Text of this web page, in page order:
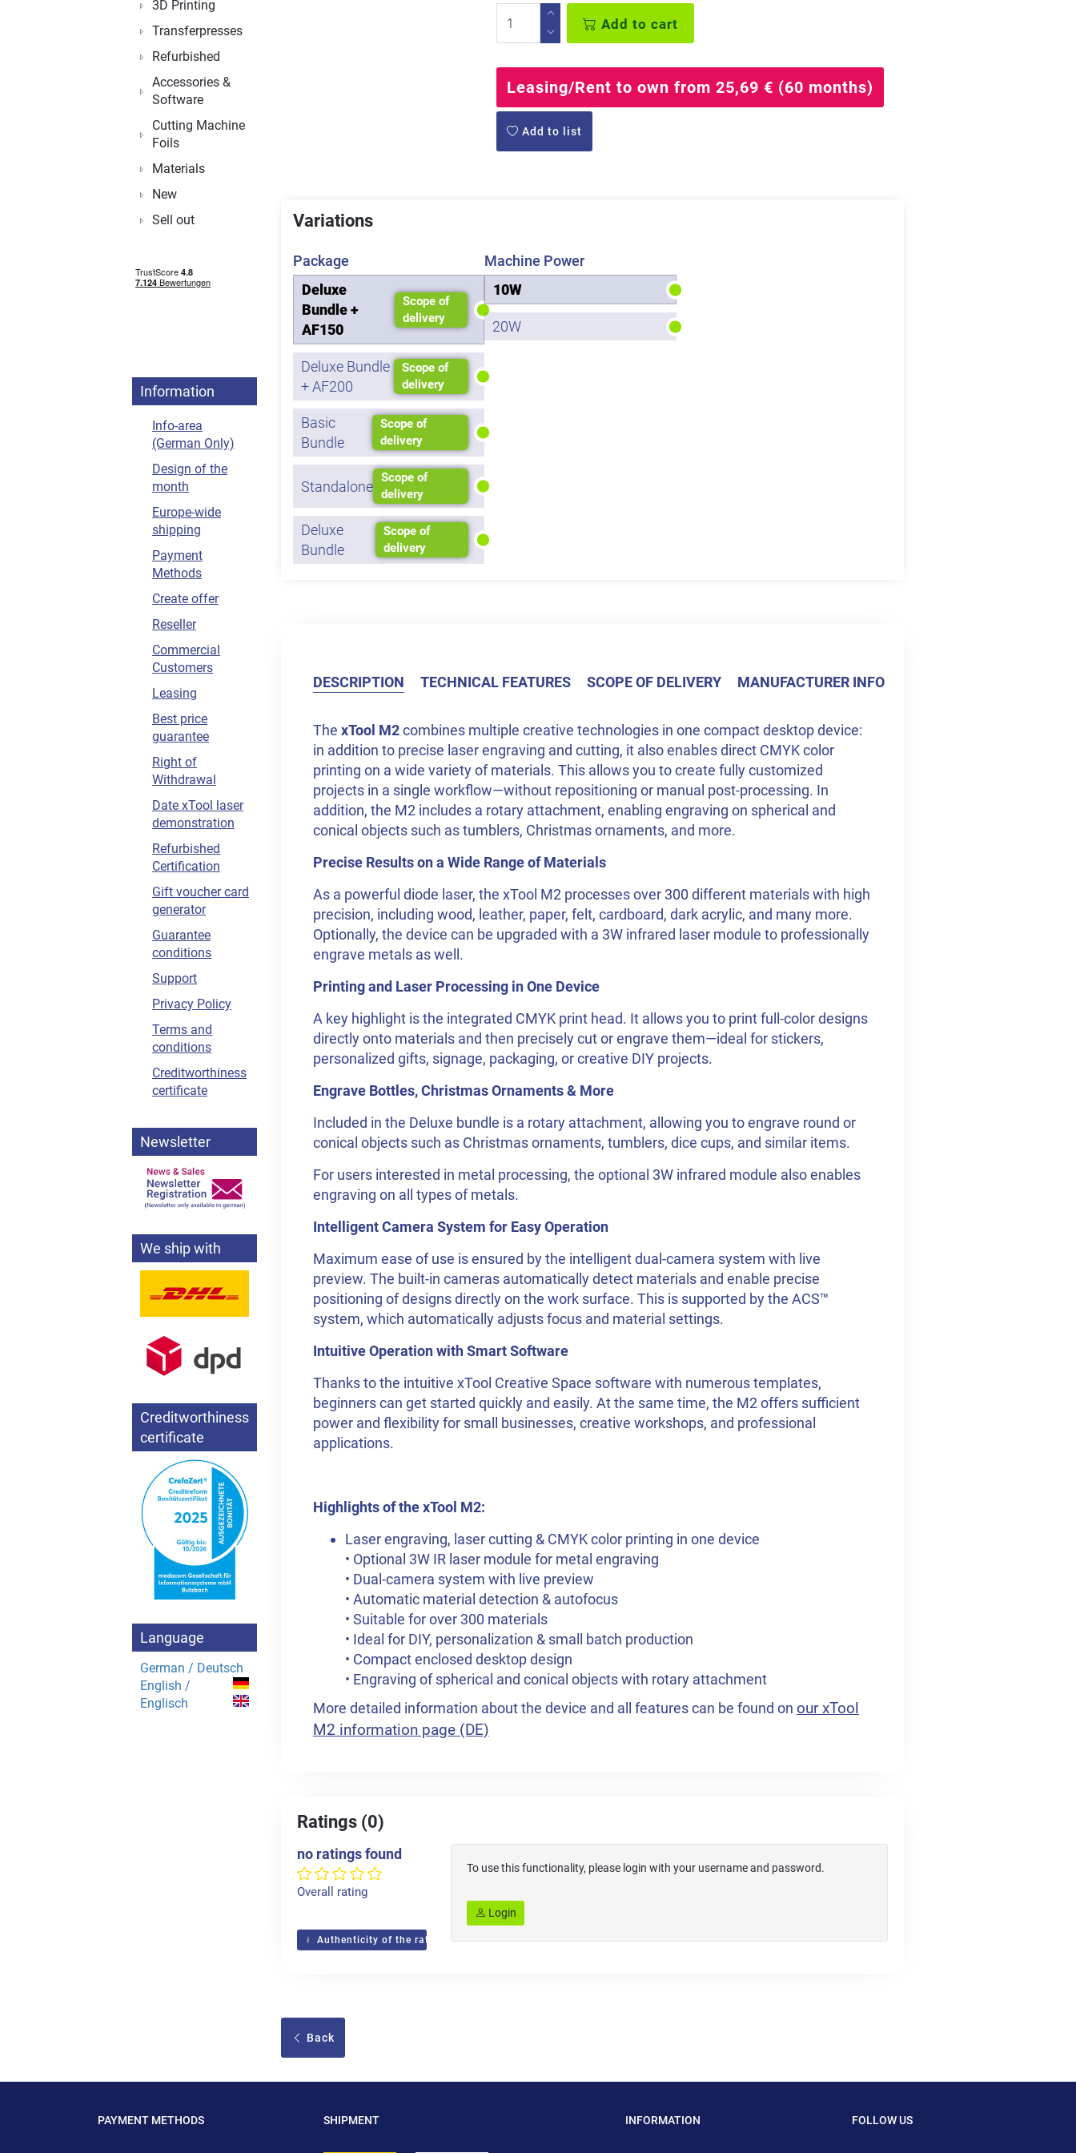
Add to cart
Leasing/Rent to own from 25,69 € (60 months)
Add to list
Variations
Package
Deluxe
Bundle +
AF150
Scope of
delivery
Deluxe Bundle
+ AF200
Scope of
delivery
Basic
Bundle
Scope of
delivery
Standalone
Scope of
delivery
Deluxe
Bundle
Scope of
delivery
Machine Power
10W
20W
DESCRIPTION TECHNICAL FEATURES SCOPE OF DELIVERY MANUFACTURER INFO
The xTool M2combines multiple creative technologies in one compact desktop device:
in addition to precise laser engraving and cutting, it also enables direct CMYK color
printing on a wide variety of materials. This allows you to create fully customized
projects in a single workflow—without repositioning or manual post-processing. In
addition, the M2 includes a rotary attachment, enabling engraving on spherical and
conical objects such as tumblers, Christmas ornaments, and more.
Precise Results on a Wide Range of Materials
As a powerful diode laser, the xTool M2 processes over 300 different materials with high
precision, including wood, leather, paper, felt, cardboard, dark acrylic, and many more.
Optionally, the device can be upgraded with a 3W infrared laser module to professionally
engrave metals as well.
Printing and Laser Processing in One Device
A key highlight is the integrated CMYK print head. It allows you to print full-color designs
directly onto materials and then precisely cut or engrave them—ideal for stickers,
personalized gifts, signage, packaging, or creative DIY projects.
Engrave Bottles, Christmas Ornaments & More
Included in the Deluxe bundle is a rotary attachment, allowing you to engrave round or
conical objects such as Christmas ornaments, tumblers, dice cups, and similar items.
For users interested in metal processing, the optional 3W infrared module also enables
engraving on all types of metals.
Intelligent Camera System for Easy Operation
Maximum ease of use is ensured by the intelligent dual-camera system with live
preview. The built-in cameras automatically detect materials and enable precise
positioning of designs directly on the work surface. This is supported by the ACS™
system, which automatically adjusts focus and material settings.
Intuitive Operation with Smart Software
Thanks to the intuitive xTool Creative Space software with numerous templates,
beginners can get started quickly and easily. At the same time, the M2 offers sufficient
power and flexibility for small businesses, creative workshops, and professional
applications.
Highlights of the xTool M2:
Laser engraving, laser cutting & CMYK color printing in one device
• Optional 3W IR laser module for metal engraving
• Dual-camera system with live preview
• Automatic material detection & autofocus
• Suitable for over 300 materials
• Ideal for DIY, personalization & small batch production
• Compact enclosed desktop design
• Engraving of spherical and conical objects with rotary attachment
More detailed information about the device and all features can be found on our xTool
M2 information page (DE)
Ratings (0)
no ratings found
Overall rating
Authenticity of the ratings
To use this functionality, please login with your username and password.
Login
Back
3D Printing
Transferpresses
Refurbished
Accessories &
Software
Cutting Machine
Foils
Materials
New
Sell out
Information
Info-area
(German Only)
Design of the
month
Europe-wide
shipping
Payment
Methods
Create offer
Reseller
Commercial
Customers
Leasing
Best price
guarantee
Right of
Withdrawal
Date xTool laser
demonstration
Refurbished
Certification
Gift voucher card
generator
Guarantee
conditions
Support
Privacy Policy
Terms and
conditions
Creditworthiness
certificate
Newsletter
We ship with
Creditworthiness
certificate
Language
German / Deutsch
English /
Englisch
PAYMENT METHODS SHIPMENT INFORMATION FOLLOW US